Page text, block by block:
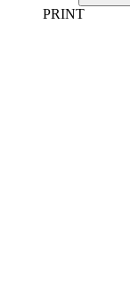
PRINT